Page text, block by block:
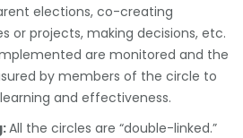
elections, co-creating
or projects, making decisions, etc.
are monitored and the
by members of the circle to
and effectiveness.
All the circles are “double-linked.”